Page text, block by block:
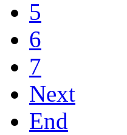
5
6
7
Next
End